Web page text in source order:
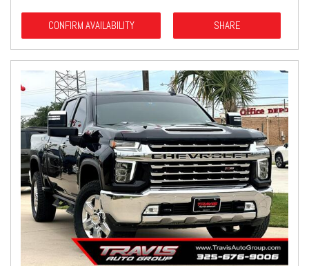
CONFIRM AVAILABILITY SHARE